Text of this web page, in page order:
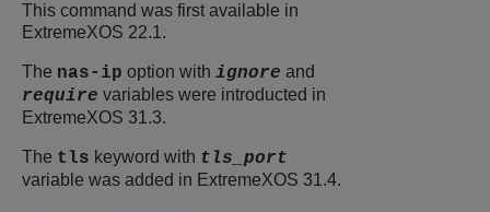
This command was first available in
ExtremeXOS 22.1.
The nas-ip option with ignore and
require variables were introducted in
ExtremeXOS 31.3.
The tls keyword with tls_port
variable was added in ExtremeXOS 31.4.